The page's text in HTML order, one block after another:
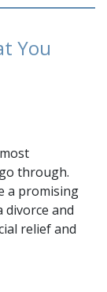
You
through.
a promising
and
relief and